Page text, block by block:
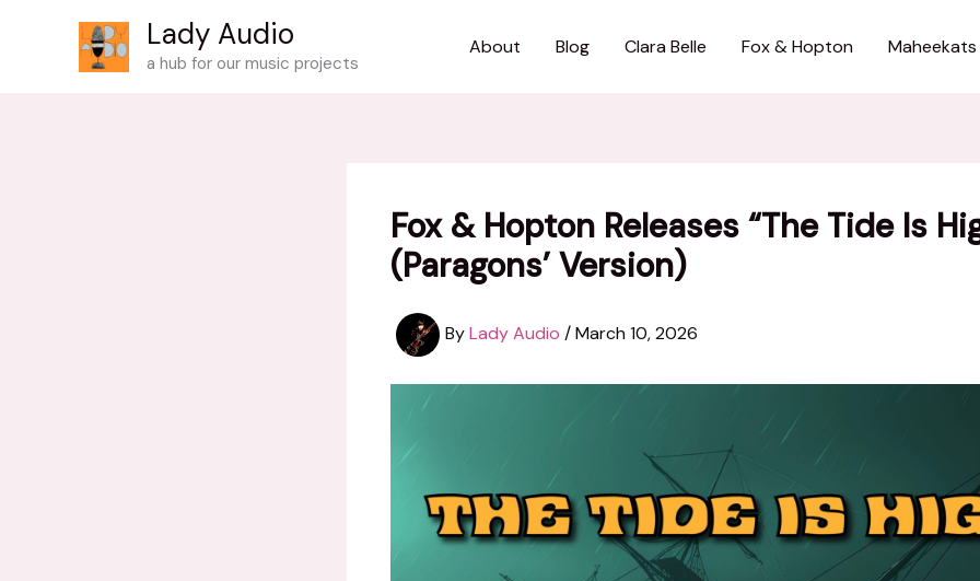
Lady Audio
a hub for our music projects
About Blog Clara Belle Fox & Hopton Maheekats
Fox & Hopton Releases “The Tide Is
(Paragons’ Version)
ByLady Audio /March 10, 2026